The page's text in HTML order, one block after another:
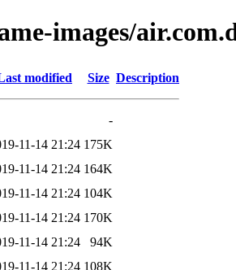
images/
modified Size Description
-
11-14 21:24 175K
11-14 21:24 164K
11-14 21:24 104K
11-14 21:24 170K
11-14 21:24
94K
11-14 21:24 108K